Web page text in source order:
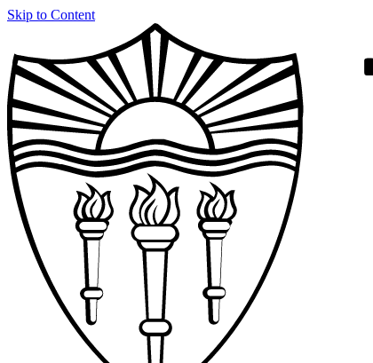
Skip to Content